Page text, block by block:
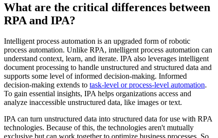
What are the critical differences between
RPA and IPA?
Intelligent process automation is an upgraded form of robotic
process automation. Unlike RPA, intelligent process automation can
understand context, learn, and iterate. IPA also leverages intelligent
document processing to handle unstructured and structured data and
supports some level of informed decision-making. Informed
decision-making extends to task-level or process-level automation.
To gain essential insights, IPA helps organizations access and
analyze inaccessible unstructured data, like images or text.
IPA can turn unstructured data into structured data for use with RPA
technologies. Because of this, the technologies aren't mutually
exclusive but can work together to optimize business processes. So,